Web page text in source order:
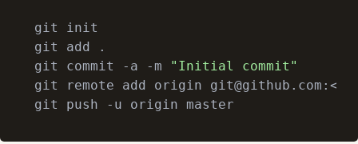
git init
git add .
git commit -a -m "Initial commit"
git remote add origin